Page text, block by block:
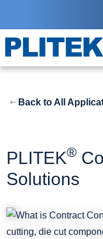
main
content
Back to All
PLITEK®
Solutions